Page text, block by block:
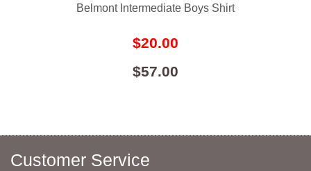
Belmont Intermediate Boys Shirt
$20.00
$57.00
Customer Service